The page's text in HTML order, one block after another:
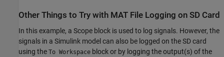
Other Things to Try with MAT File Logging on SD Card
In this example, a Scope block is used to log signals. However, the
signals in a Simulink model can also be logged on the SD card
using the To Workspace block or by logging the output(s) of the